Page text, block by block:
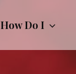
How Do I